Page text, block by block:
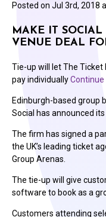
Posted on Jul 3rd, 2018
MAKE IT SOCIAL
VENUE DEAL
Tie-up will let The
pay individuallyContinue
Edinburgh-based group
Social has announced
The firm has signed a
the UK’s leading ticket
Group Arenas.
The tie-up will give
software to book as a
Customers attending